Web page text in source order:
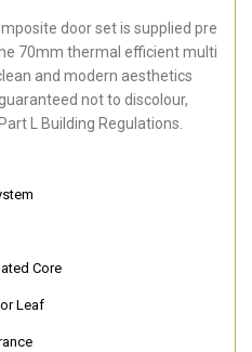
door set is supplied pre
70mm thermal efficient multi
and modern aesthetics
not to discolour,
L Building Regulations.
Core
Leaf